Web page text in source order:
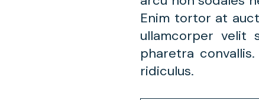
Enim tortor at
ullamcorper velit
pharetra
ridiculus.